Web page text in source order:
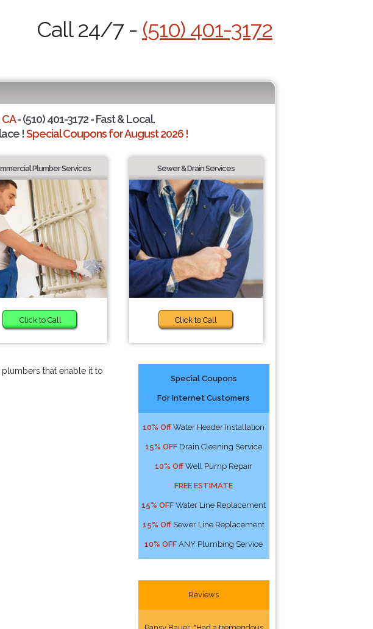
Call 24/7 - (510) 401-3172
- (510) 401-3172 - Fast & Local.
!Special Coupons for August 2026 !
Plumber Services
Click to Call
Sewer & Drain Services
Click to Call
that enable it to
Special Coupons
For Internet Customers
10% Off Water Header Installation
15% OFF Drain Cleaning Service
10% Off Well Pump Repair
FREE ESTIMATE
15% OFF Water Line Replacement
15% Off Sewer Line Replacement
10% OFF ANY Plumbing Service
Reviews